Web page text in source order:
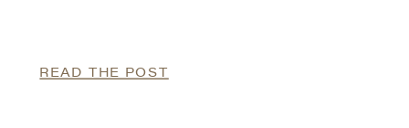
READ THE POST